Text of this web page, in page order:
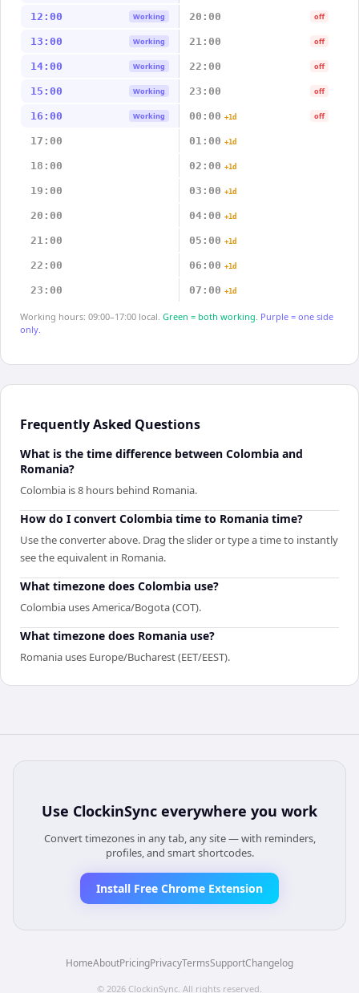
12:00 Working 20:00 off
13:00 Working 21:00 off
14:00 Working 22:00 off
15:00 Working 23:00 off
16:00 Working 00:00 +1d off
17:00 01:00 +1d
18:00 02:00 +1d
19:00 03:00 +1d
20:00 04:00 +1d
21:00 05:00 +1d
22:00 06:00 +1d
23:00 07:00 +1d
Working hours: 09:00–17:00 local. Green = both working. Purple = one side
only.
Frequently Asked Questions
What is the time difference between Colombia and
Romania?
Colombia is 8 hours behind Romania.
How do I convert Colombia time to Romania time?
Use the converter above. Drag the slider or type a time to instantly
see the equivalent in Romania.
What timezone does Colombia use?
Colombia uses America/Bogota (COT).
What timezone does Romania use?
Romania uses Europe/Bucharest (EET/EEST).
Use ClockinSync everywhere you work
Convert timezones in any tab, any site — with reminders,
profiles, and smart shortcodes.
Install Free Chrome Extension
HomeAboutPricingPrivacyTermsSupportChangelog
© 2026 ClockinSync . All rights reserved.